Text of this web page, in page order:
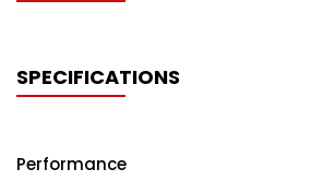
SPECIFICATIONS
Performance